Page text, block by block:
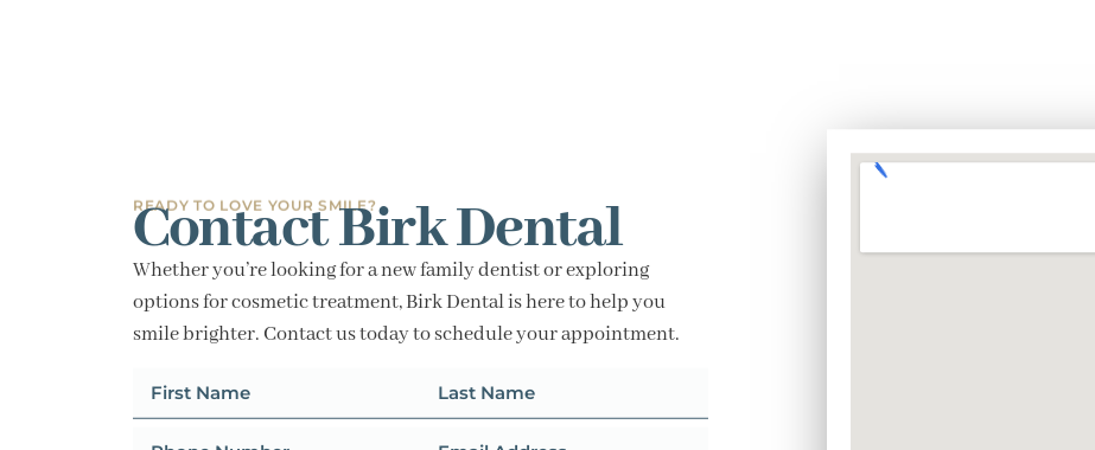
READY TO LOVE YOUR SMILE?
Contact Birk Dental
Whether you’re looking for a new family dentist or exploring
options for cosmetic treatment, Birk Dental is here to help you
smile brighter. Contact us today to schedule your appointment.